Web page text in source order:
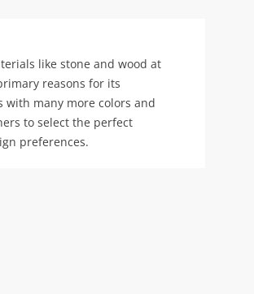
like stone and wood at
reasons for its
with many more colors and
to select the perfect
preferences.